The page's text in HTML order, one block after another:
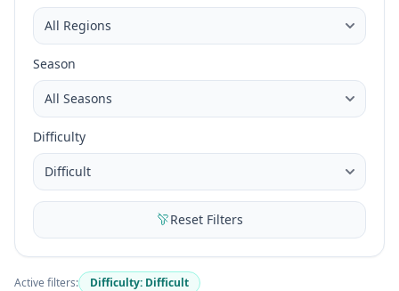
Season
Difficulty
Reset Filters
Active filters: Difficulty: Difficult